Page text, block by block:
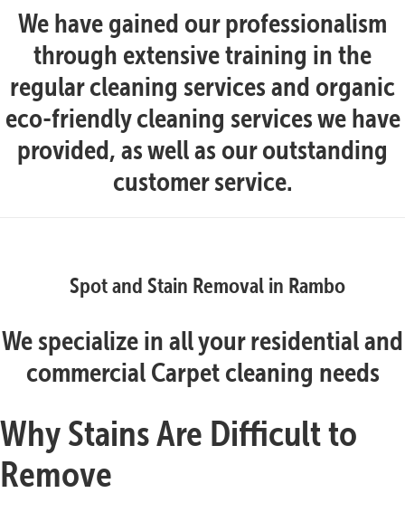
We have gained our professionalism
through extensive training in the
regular cleaning services and organic
eco-friendly cleaning services we have
provided, as well as our outstanding
customer service.
Spot and Stain Removal in Rambo
We specialize in all your residential and
commercial Carpet cleaning needs
Why Stains Are Difficult to
Remove